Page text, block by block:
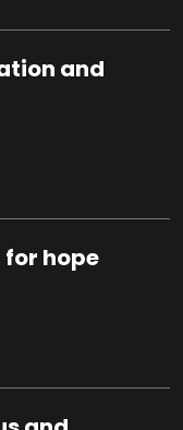
and
hope